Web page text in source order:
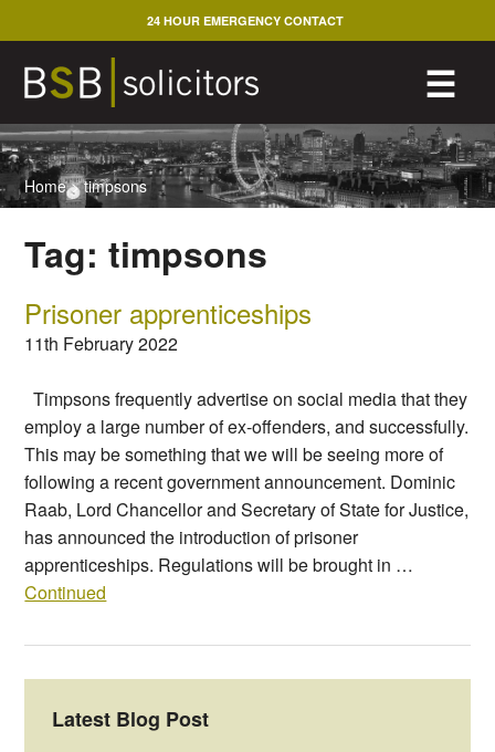
to
content
☰
24 HOUR EMERGENCY CONTACT
Home>timpsons
Tag:timpsons
Prisoner apprenticeships
11th February 2022
Timpsons frequently advertise on social media that they
employ a large number of ex-offenders, and successfully.
This may be something that we will be seeing more of
following a recent government announcement. Dominic
Raab, Lord Chancellor and Secretary of State for Justice,
has announced the introduction of prisoner
apprenticeships. Regulations will be brought in …
Continued
Latest Blog Post